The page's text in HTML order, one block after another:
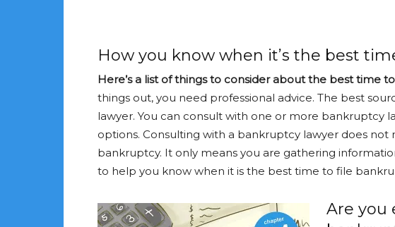
How you know when it’s the best
Here’s a list of things to consider about the best time
things out, you need professional advice. The best
lawyer. You can consult with one or more bankruptcy
options. Consulting with a bankruptcy lawyer does not
bankruptcy. It only means you are gathering
to help you know when it is the best time to file
Are you